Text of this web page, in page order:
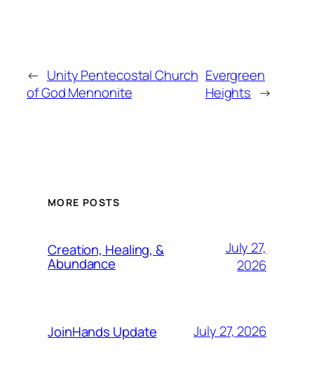
← Unity Pentecostal Church
of God Mennonite
Evergreen
Heights →
MORE POSTS
Creation, Healing, &
Abundance
July 27,
2026
JoinHands Update July 27, 2026